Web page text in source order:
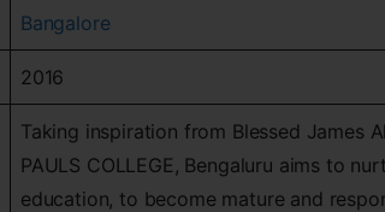
Bangalore
2016
Taking inspiration from Blessed James
PAULS COLLEGE, Bengaluru aims to
education, to become mature and